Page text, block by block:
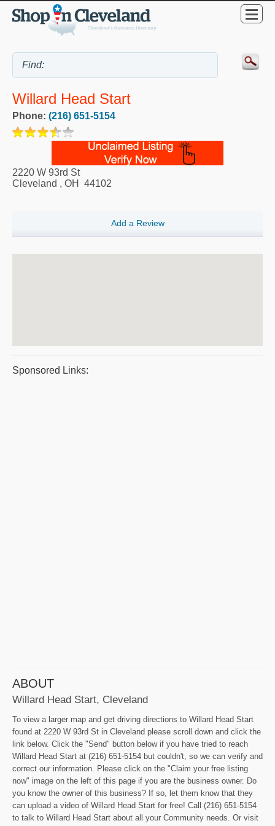
Willard Head Start
Phone: (216) 651-5154
2220 W 93rd St
Cleveland , OH 44102
Add a Review
Sponsored Links:
ABOUT
Willard Head Start, Cleveland
To view a larger map and get driving directions to Willard Head Start
found at 2220 W 93rd St in Cleveland please scroll down and click the
link below. Click the "Send" button below if you have tried to reach
Willard Head Start at (216) 651-5154 but couldn't, so we can verify and
correct our information. Please click on the "Claim your free listing
now" image on the left of this page if you are the business owner. Do
you know the owner of this business? If so, let them know that they
can upload a video of Willard Head Start for free! Call (216) 651-5154
to talk to Willard Head Start about all your Community needs. Or visit